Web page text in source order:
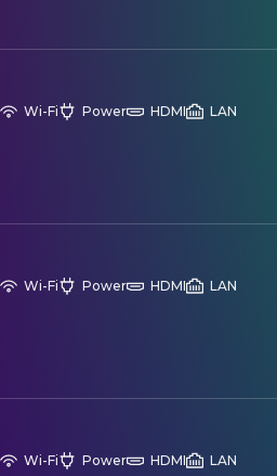
Wi-Fi Power HDMI LAN
Wi-Fi Power HDMI LAN
Wi-Fi Power HDMI LAN